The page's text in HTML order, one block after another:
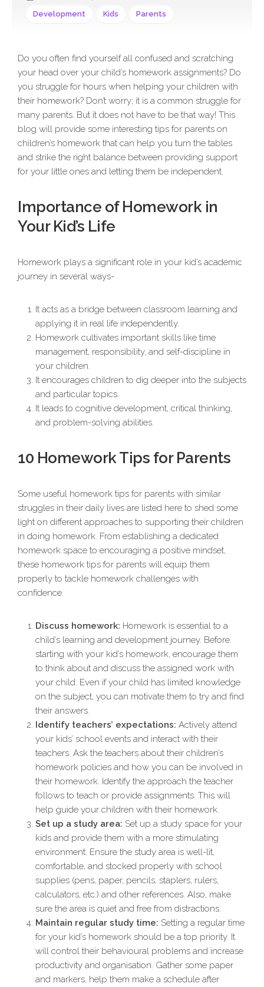
Development Kids Parents
Do you often find yourself all confused and scratching
your head over your child’s homework assignments? Do
you struggle for hours when helping your children with
their homework? Don’t worry; it is a common struggle for
many parents. But it does not have to be that way! This
blog will provide some interesting tips for parents on
children’s homework that can help you turn the tables
and strike the right balance between providing support
for your little ones and letting them be independent.
Importance of Homework in
Your Kid’s Life
Homework plays a significant role in your kid’s academic
journey in several ways-
It acts as a bridge between classroom learning and
applying it in real life independently.
Homework cultivates important skills like time
management, responsibility, and self-discipline in
your children.
It encourages children to dig deeper into the subjects
and particular topics.
It leads to cognitive development, critical thinking,
and problem-solving abilities.
10 Homework Tips for Parents
Some useful homework tips for parents with similar
struggles in their daily lives are listed here to shed some
light on different approaches to supporting their children
in doing homework. From establishing a dedicated
homework space to encouraging a positive mindset,
these homework tips for parents will equip them
properly to tackle homework challenges with
confidence.
Discuss homework: Homework is essential to a
child’s learning and development journey. Before
starting with your kid’s homework, encourage them
to think about and discuss the assigned work with
your child. Even if your child has limited knowledge
on the subject, you can motivate them to try and find
their answers.
Identify teachers’ expectations: Actively attend
your kids’ school events and interact with their
teachers. Ask the teachers about their children’s
homework policies and how you can be involved in
their homework. Identify the approach the teacher
follows to teach or provide assignments. This will
help guide your children with their homework.
Set up a study area: Set up a study space for your
kids and provide them with a more stimulating
environment. Ensure the study area is well-lit,
comfortable, and stocked properly with school
supplies (pens, paper, pencils, staplers, rulers,
calculators, etc.) and other references. Also, make
sure the area is quiet and free from distractions.
Maintain regular study time: Setting a regular time
for your kid’s homework should be a top priority. It
will control their behavioural problems and increase
productivity and organisation. Gather some paper
and markers, help them make a schedule after